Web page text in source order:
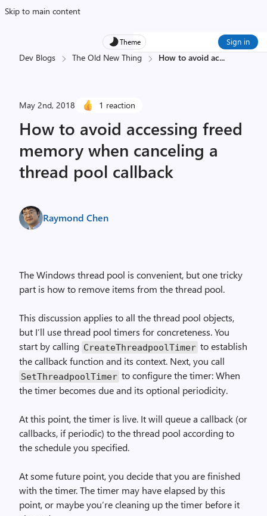
Skip to main content
Theme Sign in
Dev Blogs The Old New Thing How to avoid ac...
May 2nd, 2018 1 reaction
How to avoid accessing freed
memory when canceling a
thread pool callback
Raymond Chen
The Windows thread pool is convenient, but one tricky
part is how to remove items from the thread pool.
This discussion applies to all the thread pool objects,
but I’ll use thread pool timers for concreteness. You
start by calling Create­Threadpool­Timer to establish
the callback function and its context. Next, you call
Set­Threadpool­Timer to configure the timer: When
the timer becomes due and its optional periodicity.
At this point, the timer is live. It will queue a callback (or
callbacks, if periodic) to the thread pool according to
the schedule you specified.
At some future point, you decide that you are finished
with the timer. The timer may have elapsed by this
point, or maybe you’re cleaning up the timer before it